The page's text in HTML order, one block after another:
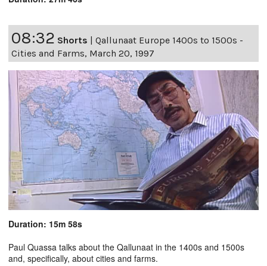
08:32 Shorts | Qallunaat Europe 1400s to 1500s -
Cities and Farms, March 20, 1997
Duration: 15m 58s
Paul Quassa talks about the Qallunaat in the 1400s and 1500s
and, specifically, about cities and farms.